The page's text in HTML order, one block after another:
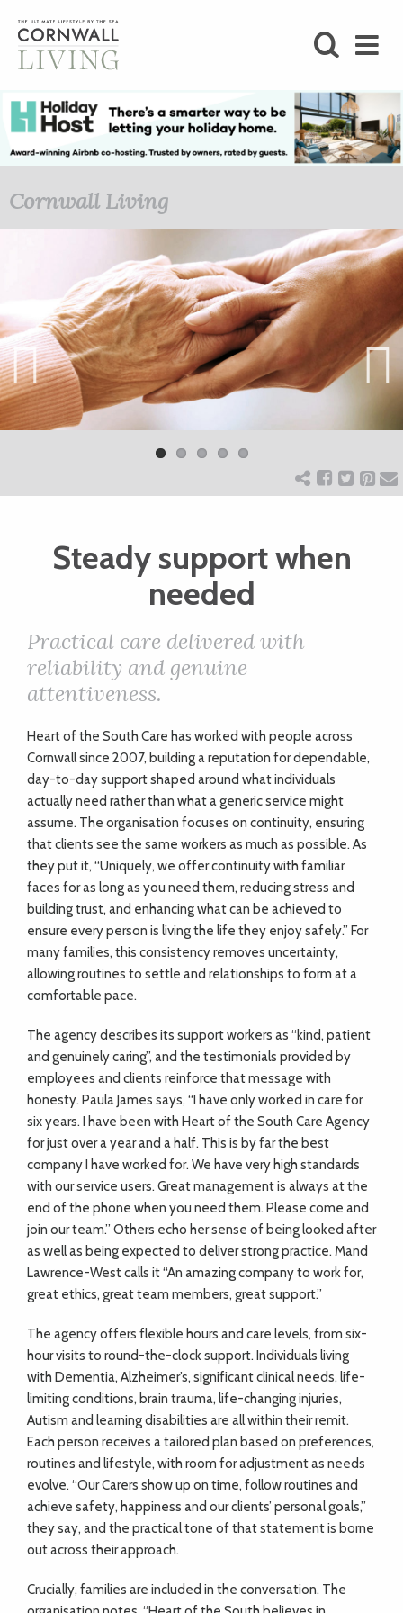
BLOG
FOODIE
STAY
HOME
CHARITY
WEDDINGS
DOGS
BUSINESS
DIRECTORY
Cornwall Living
Previ
ous
Steady support when
needed
Practical care delivered with
reliability and genuine
attentiveness.
Heart of the South Care has worked with people across
Cornwall since 2007, building a reputation for dependable,
day-to-day support shaped around what individuals
actually need rather than what a generic service might
assume. The organisation focuses on continuity, ensuring
that clients see the same workers as much as possible. As
they put it, “Uniquely, we offer continuity with familiar
faces for as long as you need them, reducing stress and
building trust, and enhancing what can be achieved to
ensure every person is living the life they enjoy safely.” For
many families, this consistency removes uncertainty,
allowing routines to settle and relationships to form at a
comfortable pace.
The agency describes its support workers as “kind, patient
and genuinely caring”, and the testimonials provided by
employees and clients reinforce that message with
honesty. Paula James says, “I have only worked in care for
six years. I have been with Heart of the South Care Agency
for just over a year and a half. This is by far the best
company I have worked for. We have very high standards
with our service users. Great management is always at the
end of the phone when you need them. Please come and
join our team.” Others echo her sense of being looked after
as well as being expected to deliver strong practice. Mand
Lawrence-West calls it “An amazing company to work for,
great ethics, great team members, great support.”
The agency offers flexible hours and care levels, from six-
hour visits to round-the-clock support. Individuals living
with Dementia, Alzheimer’s, significant clinical needs, life-
limiting conditions, brain trauma, life-changing injuries,
Autism and learning disabilities are all within their remit.
Each person receives a tailored plan based on preferences,
routines and lifestyle, with room for adjustment as needs
evolve. “Our Carers show up on time, follow routines and
achieve safety, happiness and our clients’ personal goals,”
they say, and the practical tone of that statement is borne
out across their approach.
Crucially, families are included in the conversation. The